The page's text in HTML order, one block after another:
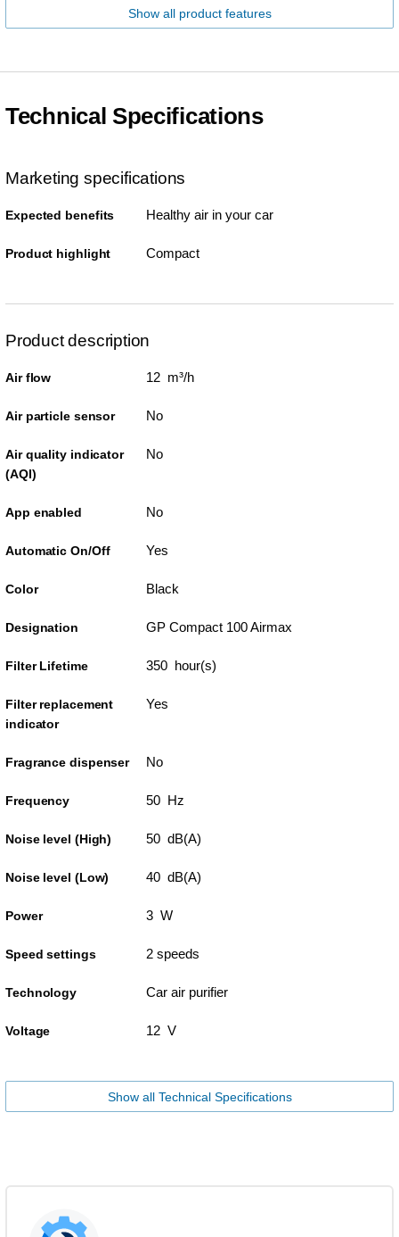
Show all product features
Technical Specifications
Marketing specifications
Expected benefits Healthy air in your car
Product highlight Compact
Product description
Air flow 12 m³/h
Air particle sensor No
Air quality indicator
(AQI)
No
App enabled No
Automatic On/Off Yes
Color Black
Designation GP Compact 100 Airmax
Filter Lifetime 350 hour(s)
Filter replacement
indicator
Yes
Fragrance dispenser No
Frequency 50 Hz
Noise level (High) 50 dB(A)
Noise level (Low) 40 dB(A)
Power 3 W
Speed settings 2 speeds
Technology Car air purifier
Voltage 12 V
Show all Technical Specifications